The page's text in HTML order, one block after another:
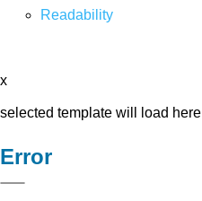
Readability
x
selected template will load here
Error